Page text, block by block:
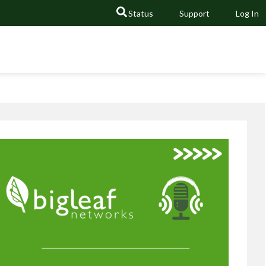
Status Support Log In
GO